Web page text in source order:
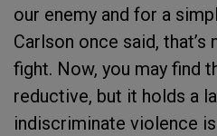
our enemy and for a
Carlson once said,
fight. Now, you may find
reductive, but it holds a
indiscriminate violence